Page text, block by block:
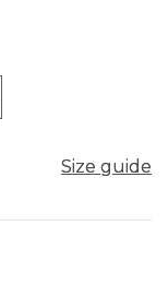
Size guide
Size guide